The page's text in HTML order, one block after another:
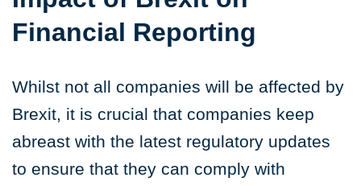
Financial Reporting
Whilst not all companies will be affected by
Brexit, it is crucial that companies keep
abreast with the latest regulatory updates
to ensure that they can comply with